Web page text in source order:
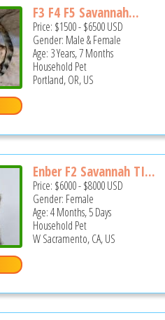
F3 F4 F5 Savannah...
Price: $1500-$6500USD
Gender: Male & Female
Age: 3 Years, 7 Months
Household Pet
Portland, OR, US
Enber F2 Savannah TI...
Price: $6000-$8000USD
Gender: Female
Age: 4 Months, 5 Days
Household Pet
W Sacramento, CA, US